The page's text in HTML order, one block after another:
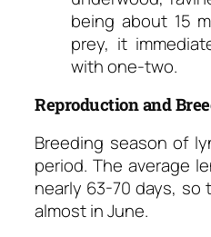
being about 15
prey, it
with one-two.
Reproduction and
Breeding season of
period. The average
nearly 63-70 days, so
almost in June.